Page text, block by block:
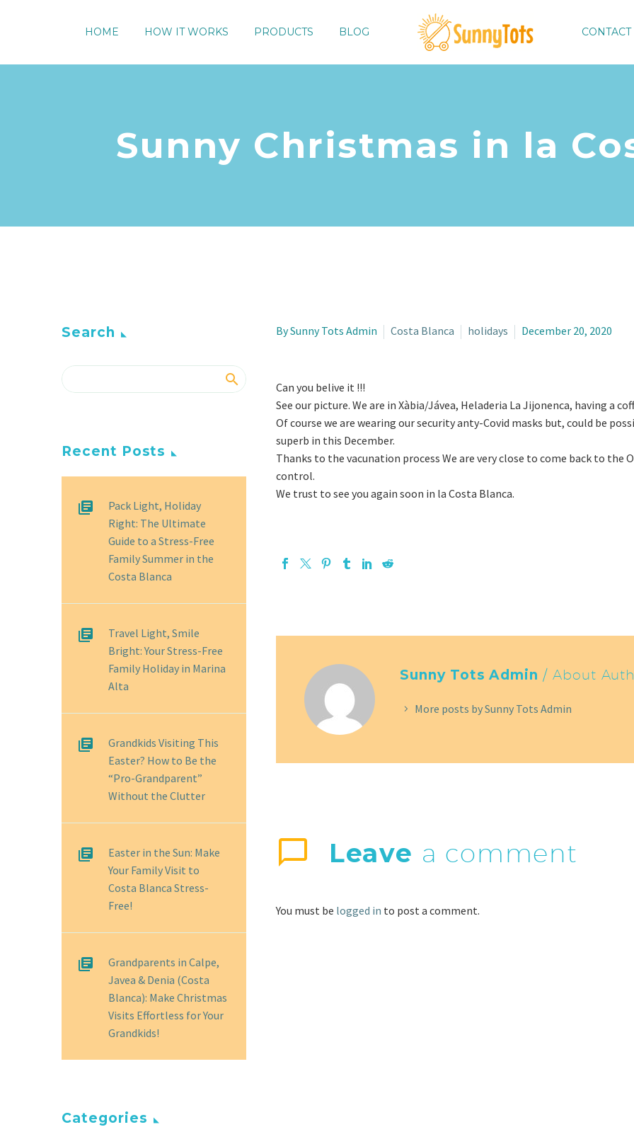
HOME HOW IT WORKS PRODUCTS BLOG CONTACT
Sunny Christmas in la
By Sunny Tots Admin Costa Blanca holidays December 20, 2020
Can you belive it !!!
See our picture. We are in Xàbia/Jávea, Heladeria La Jijonenca, having a
Of course we are wearing our security anty-Covid masks but, could be
superb in this December.
Thanks to the vacunation process We are very close to come back to the
control.
We trust to see you again soon in la Costa Blanca.
Sunny Tots Admin / About
More posts by Sunny Tots Admin
Leave a comment
You must be logged in to post a comment.
Search
Recent Posts
Pack Light, Holiday
Right: The Ultimate
Guide to a Stress-Free
Family Summer in the
Costa Blanca
Travel Light, Smile
Bright: Your Stress-Free
Family Holiday in Marina
Alta
Grandkids Visiting This
Easter? How to Be the
“Pro-Grandparent”
Without the Clutter
Easter in the Sun: Make
Your Family Visit to
Costa Blanca Stress-
Free!
Grandparents in Calpe,
Javea & Denia (Costa
Blanca): Make Christmas
Visits Effortless for Your
Grandkids!
Categories